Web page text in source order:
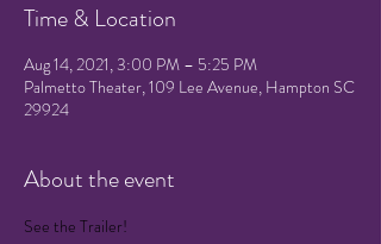
Time & Location
Aug 14, 2021, 3:00 PM – 5:25 PM
Palmetto Theater, 109 Lee Avenue, Hampton SC
29924
About the event
See the Trailer!